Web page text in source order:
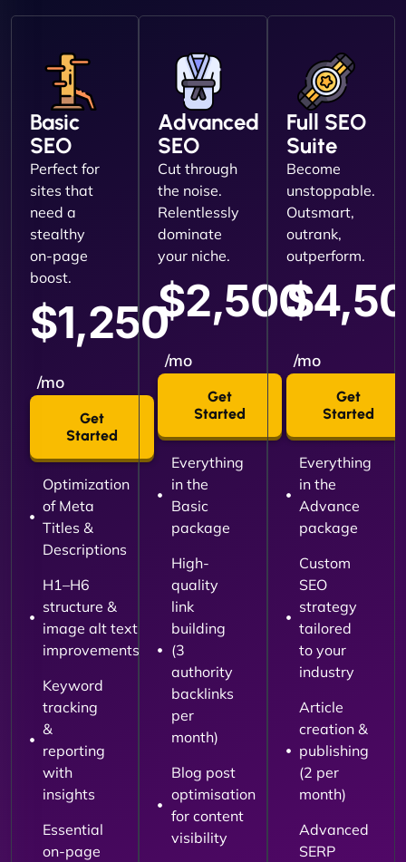
Basic
SEO
Perfect for
sites that
need a
stealthy
on-page
boost.
$1,250
/mo
Get
Started
Optimization
of Meta
Titles &
Descriptions
H1–H6
structure &
image alt text
improvements
Keyword
tracking
&
reporting
with
insights
Essential
on-page
Advanced
SEO
Cut through
the noise.
Relentlessly
dominate
your niche.
$2,500
/mo
Get
Started
Everything
in the
Basic
package
High-
quality
link
building
(3
authority
backlinks
per
month)
Blog post
optimisation
for content
visibility
Full SEO
Suite
Become
unstoppable.
Outsmart,
outrank,
outperform.
/mo
Get
Started
Everything
in the
Advance
package
Custom
SEO
strategy
tailored
to your
industry
Article
creation &
publishing
(2 per
month)
Advanced
SERP